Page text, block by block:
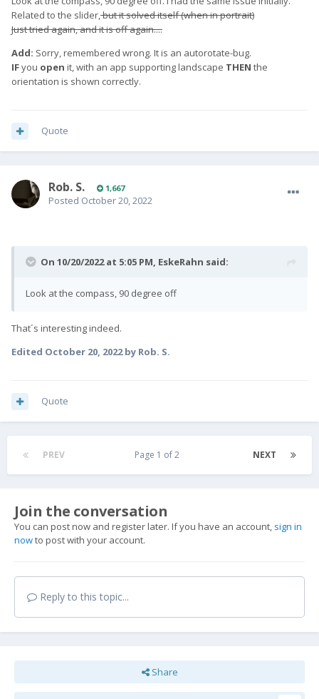
Related to the slider,but it solved itself (when in portrait)
Just tried again, and it is off again....
Add: Sorry, remembered wrong. It is an autorotate-bug.
IFyou open it, with an app supporting landscape THEN the
orientation is shown correctly.
Quote
Rob. S. 1,667
Posted October 20, 2022
On 10/20/2022 at 5:05 PM, EskeRahn said:
Look at the compass, 90 degree off
That´s interesting indeed.
Edited October 20, 2022by Rob. S.
Quote
PREV NEXT
Page 1 of 2
Join the conversation
You can post now and register later. If you have an account, sign in
nowto post with your account.
Reply to this topic...
Share